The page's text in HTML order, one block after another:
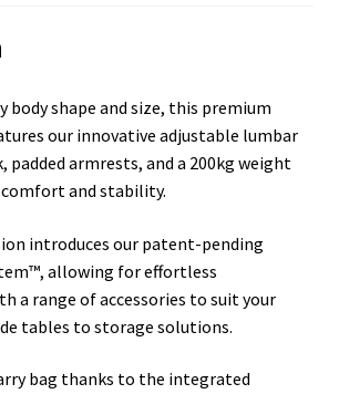
body shape and size, this premium
our innovative adjustable lumbar
armrests, and a 200kg weight
and stability.
introduces our patent-pending
allowing for effortless
a range of accessories to suit your
tables to storage solutions.
bag thanks to the integrated